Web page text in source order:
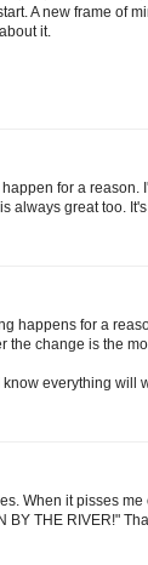
A new frame of
it.
for a reason.
always great too.
happens for a
the change is the
everything will
When it pisses me
BY THE RIVER!"